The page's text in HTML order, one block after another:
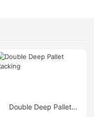
Double Deep Pallet